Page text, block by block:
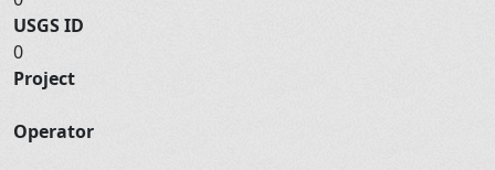
USGS ID
0
Project
Operator